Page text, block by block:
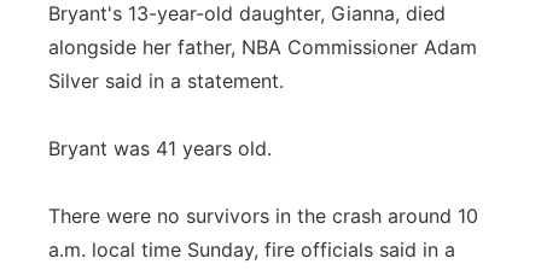
Bryant's 13-year-old daughter, Gianna, died
alongside her father, NBA Commissioner Adam
Silver said in a statement.
Bryant was 41 years old.
There were no survivors in the crash around 10
a.m. local time Sunday, fire officials said in a